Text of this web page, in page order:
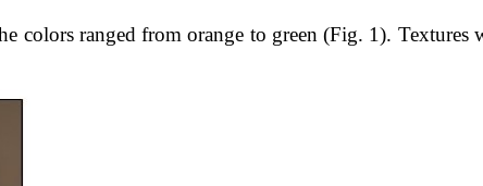
colors ranged from orange to green (Fig. 1). Textures